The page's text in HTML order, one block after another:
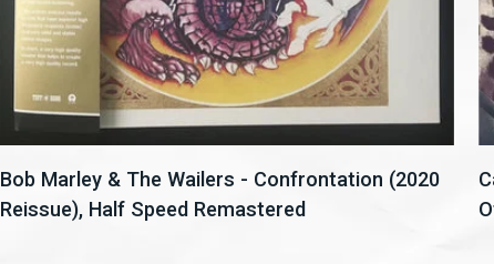
Bob Marley & The Wailers - Confrontation (2020
Reissue), Half Speed Remastered